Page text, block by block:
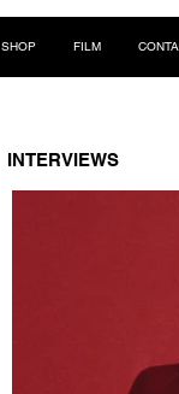
SHOP FILM
INTERVIEWS